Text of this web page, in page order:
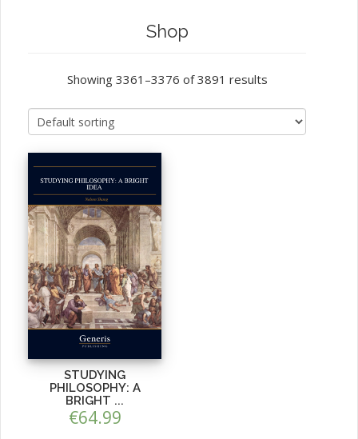
Shop
Showing 3361–3376 of 3891 results
STUDYING
PHILOSOPHY: A
BRIGHT ...
€64.99